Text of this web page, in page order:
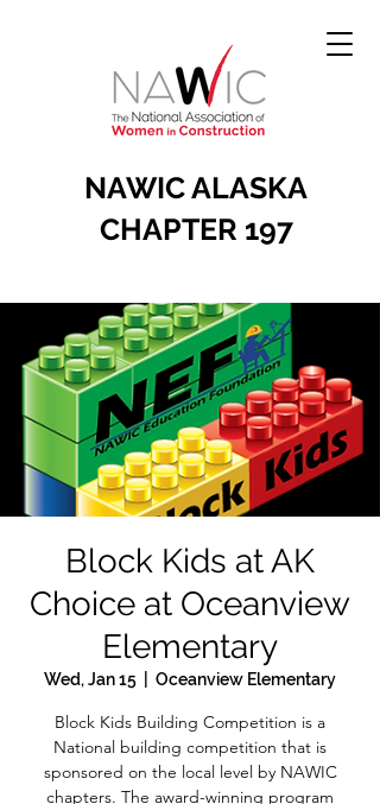
NAWIC ALASKA
CHAPTER 197
Block Kids at AK
Choice at Oceanview
Elementary
Wed, Jan 15 Oceanview Elementary
Block Kids Building Competition is a
National building competition that is
sponsored on the local level by NAWIC
chapters. The award-winning program